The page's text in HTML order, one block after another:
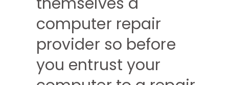
computer repair
provider so before
you entrust your